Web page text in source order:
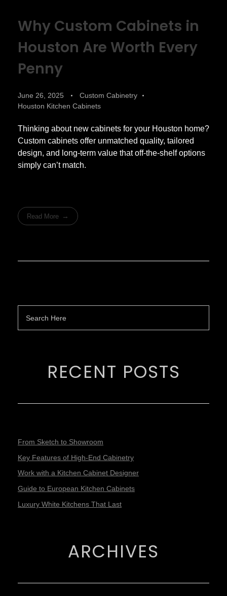
Why Custom Cabinets in
Houston Are Worth Every
Penny
June 26, 2025
Custom Cabinetry
Houston Kitchen Cabinets
Thinking about new cabinets for your Houston home?
Custom cabinets offer unmatched quality, tailored
design, and long-term value that off-the-shelf options
simply can’t match.
Read More
RECENT POSTS
From Sketch to Showroom
Key Features of High-End Cabinetry
Work with a Kitchen Cabinet Designer
Guide to European Kitchen Cabinets
Luxury White Kitchens That Last
ARCHIVES